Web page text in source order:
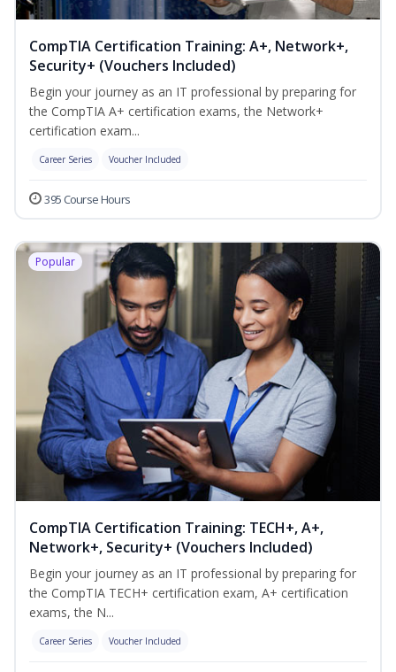
CompTIA Certification Training: A+, Network+,
Security+ (Vouchers Included)
Begin your journey as an IT professional by preparing for
the CompTIA A+ certification exams, the Network+
certification exam...
Career Series Voucher Included
395 Course Hours
Popular
CompTIA Certification Training: TECH+, A+,
Network+, Security+ (Vouchers Included)
Begin your journey as an IT professional by preparing for
the CompTIA TECH+ certification exam, A+ certification
exams, the N...
Career Series Voucher Included